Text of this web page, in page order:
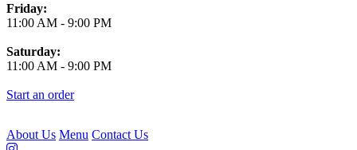
Friday:
11:00 AM - 9:00 PM
Saturday:
11:00 AM - 9:00 PM
Start an order
About Us Menu Contact Us